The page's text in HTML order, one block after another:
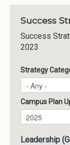
Success
Success
2023
Strategy
Campus Plan
Campus Plan
Year
Leadership